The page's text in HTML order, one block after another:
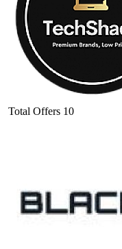
Total Offers 10